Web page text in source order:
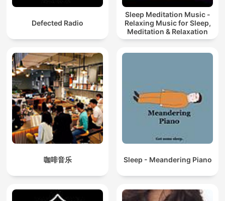
Defected Radio
Sleep Meditation Music -
Relaxing Music for Sleep,
Meditation & Relaxation
咖啡音乐 Sleep - Meandering Piano